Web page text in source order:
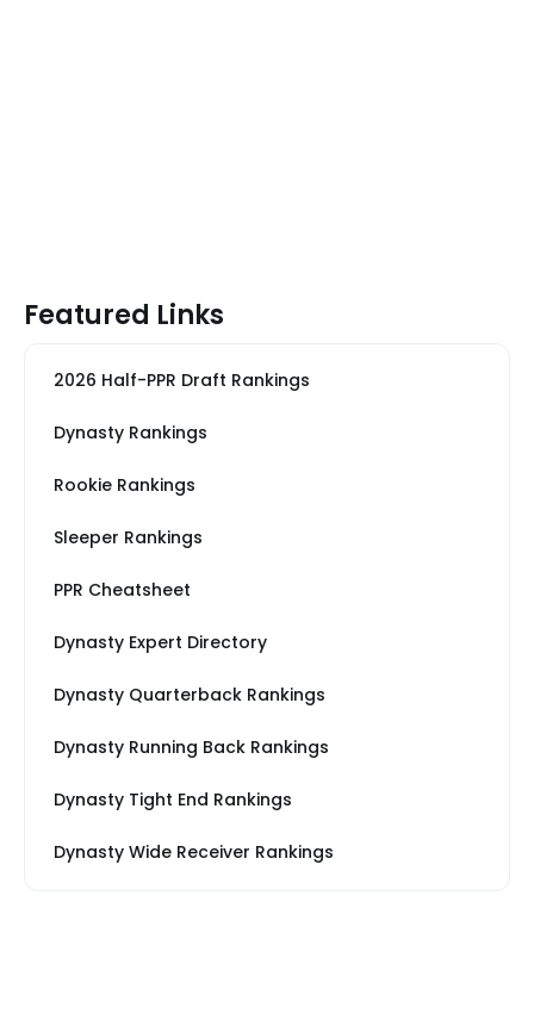
Featured Links
2026 Half-PPR Draft Rankings
Dynasty Rankings
Rookie Rankings
Sleeper Rankings
PPR Cheatsheet
Dynasty Expert Directory
Dynasty Quarterback Rankings
Dynasty Running Back Rankings
Dynasty Tight End Rankings
Dynasty Wide Receiver Rankings